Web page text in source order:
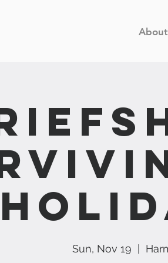
About
Sun, Nov 19